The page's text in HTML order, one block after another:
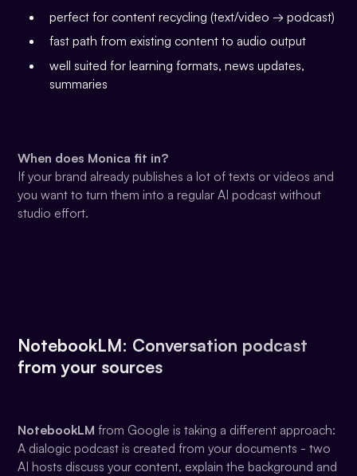
perfect for content recycling (text/video → podcast)
fast path from existing content to audio output
well suited for learning formats, news updates,
summaries
When does Monica fit in?
If your brand already publishes a lot of texts or videos and
you want to turn them into a regular AI podcast without
studio effort.
NotebookLM: Conversation podcast
from your sources
NotebookLM from Google is taking a different approach:
A dialogic podcast is created from your documents - two
AI hosts discuss your content, explain the background and